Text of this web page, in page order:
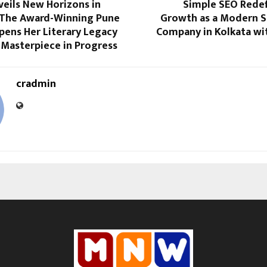
New Horizons in
Award-Winning Pune
Her Literary Legacy
in Progress
Simple SEO
Growth as a Modern
Company in Kolkata
cradmin